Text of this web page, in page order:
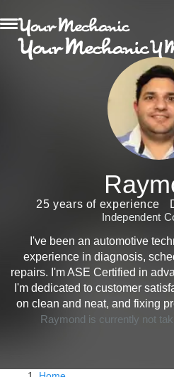
25 years of experience
Independent
I've been an automotive
experience in diagnosis,
repairs. I'm ASE Certified in
I'm dedicated to customer
on clean and neat, and fixing
Raymond is currently not